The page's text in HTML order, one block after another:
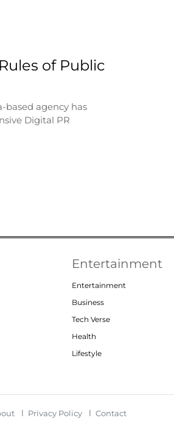
of Public
based agency has
Digital PR
Entertainment
Entertainment
Business
Tech Verse
Health
Lifestyle
Privacy Policy Contact